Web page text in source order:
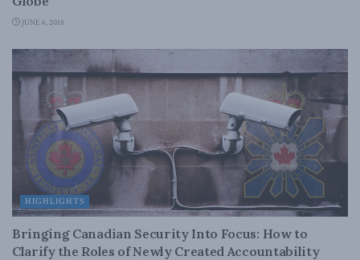
JUNE 6, 2018
HIGHLIGHTS
Bringing Canadian Security Into Focus: How to
Clarify the Roles of Newly Created Accountability